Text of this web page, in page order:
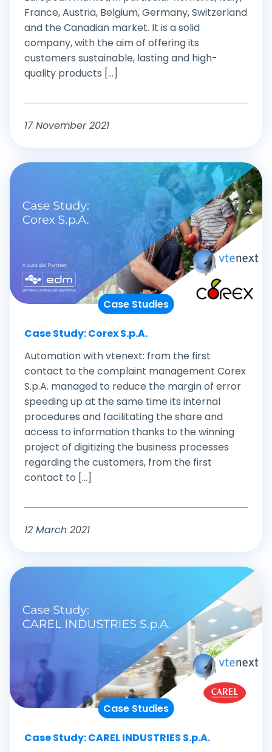
France, Austria, Belgium, Germany, Switzerland
and the Canadian market. It is a solid
company, with the aim of offering its
customers sustainable, lasting and high-
quality products [...]
17 November 2021
Case Studies
Case Study: Corex S.p.A.
Automation with vtenext: from the first
contact to the complaint management Corex
S.p.A. managed to reduce the margin of error
speeding up at the same time its internal
procedures and facilitating the share and
access to information thanks to the winning
project of digitizing the business processes
regarding the customers, from the first
contact to [...]
12 March 2021
Case Studies
Case Study: CAREL INDUSTRIES S.p.A.